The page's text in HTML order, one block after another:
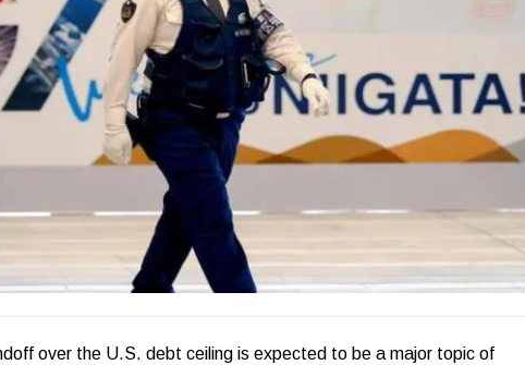
over the U.S. debt ceiling is expected to be a major topic of